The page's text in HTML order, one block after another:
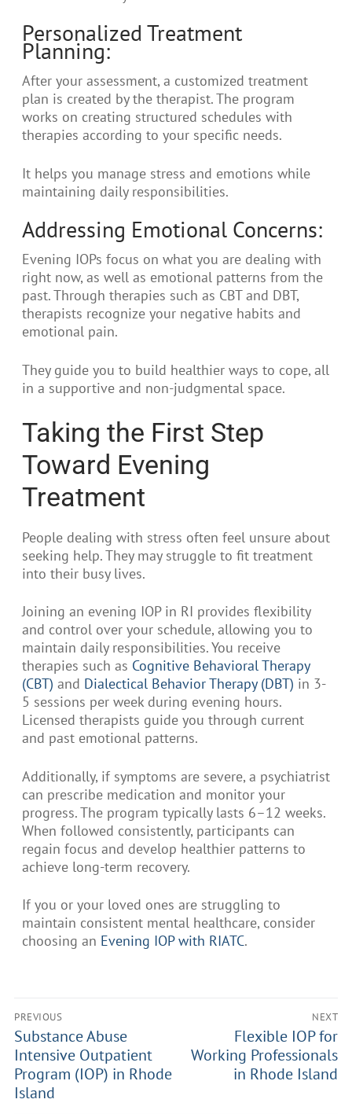
Personalized Treatment
Planning:
After your assessment, a customized treatment
plan is created by the therapist. The program
works on creating structured schedules with
therapies according to your specific needs.
It helps you manage stress and emotions while
maintaining daily responsibilities.
Addressing Emotional Concerns:
Evening IOPs focus on what you are dealing with
right now, as well as emotional patterns from the
past. Through therapies such as CBT and DBT,
therapists recognize your negative habits and
emotional pain.
They guide you to build healthier ways to cope, all
in a supportive and non-judgmental space.
Taking the First Step
Toward Evening
Treatment
People dealing with stress often feel unsure about
seeking help. They may struggle to fit treatment
into their busy lives.
Joining an evening IOP in RI provides flexibility
and control over your schedule, allowing you to
maintain daily responsibilities. You receive
therapies such as Cognitive Behavioral Therapy
(CBT) and Dialectical Behavior Therapy (DBT) in 3-
5 sessions per week during evening hours.
Licensed therapists guide you through current
and past emotional patterns.
Additionally, if symptoms are severe, a psychiatrist
can prescribe medication and monitor your
progress. The program typically lasts 6–12 weeks.
When followed consistently, participants can
regain focus and develop healthier patterns to
achieve long-term recovery.
If you or your loved ones are struggling to
maintain consistent mental healthcare, consider
choosing an Evening IOP with RIATC.
PREVIOUS
Substance Abuse
Intensive Outpatient
Program (IOP) in Rhode
Island
NEXT
Flexible IOP for
Working Professionals
in Rhode Island